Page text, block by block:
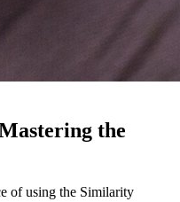
the
of using the Similarity